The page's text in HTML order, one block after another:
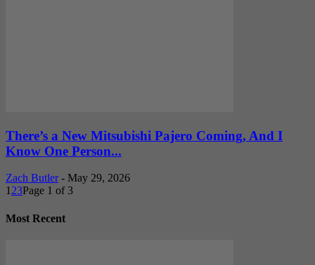
There’s a New Mitsubishi Pajero Coming, And I
Know One Person...
Zach Butler - May 29, 2026
1 23Page 1 of 3
Most Recent